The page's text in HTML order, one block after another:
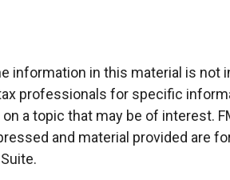
in this material is not
professionals for specific
a topic that may be of interest.
and material provided are